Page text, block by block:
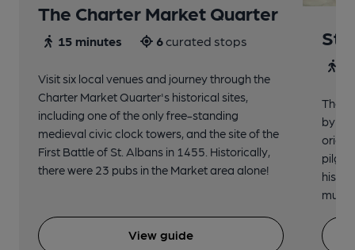
The Charter Market Quarter
15 minutes 6curated stops
Visit six local venues and journey through the
Charter Market Quarter's historical sites,
including one of the only free-standing
medieval civic clock towers, and the site of the
First Battle of St. Albans in 1455. Historically,
there were 23 pubs in the Market area alone!
View guide
St
The
by St.